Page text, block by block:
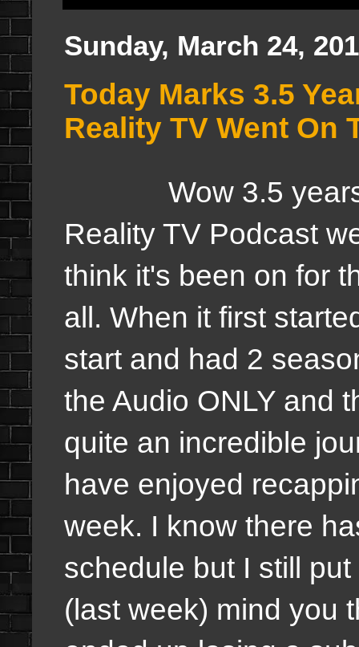
Sunday, March 24,
Today Marks 3.5
Reality TV Went On
Wow 3.5 years
Reality TV Podcast
think it's been on for
all. When it first
start and had 2
the Audio ONLY and
quite an incredible
have enjoyed
week. I know there
schedule but I still
(last week) mind you